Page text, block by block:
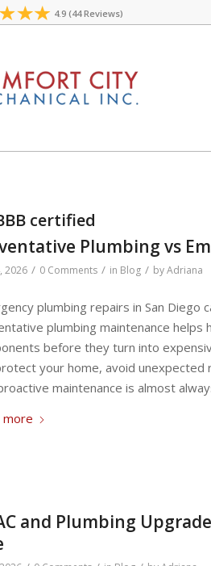
4.9 (44 Reviews)
certified
Plumbing vs
2026 / 0 Comments / in Blog / byAdriana
plumbing repairs in San
plumbing maintenance
before they turn into
your home, avoid
maintenance is almost
more
and Plumbing